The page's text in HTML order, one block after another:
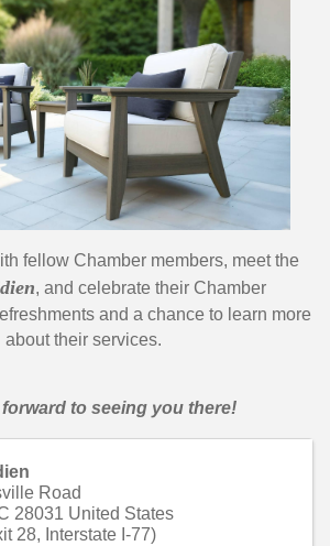
fellow Chamber members, meet the
, and celebrate their Chamber
and a chance to learn more
about their services.
forward to seeing you there!
Road
28031 United States
28, Interstate I-77)